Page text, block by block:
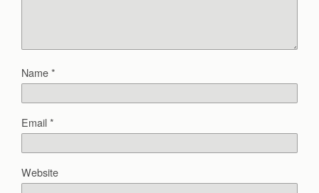
Name*
Email*
Website